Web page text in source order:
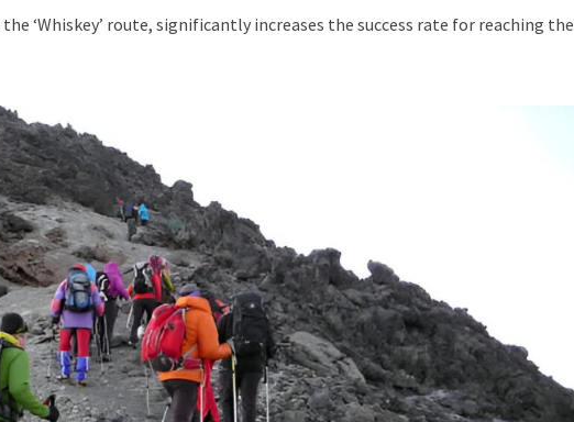
‘Whiskey’ route, significantly increases the success rate for reaching the